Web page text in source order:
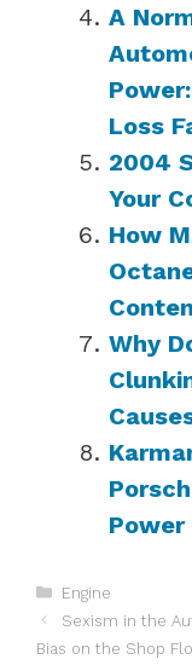
A
Loss
2004
Your
How
Why
Power
Categories
Engine
Sexism in the
Bias on the Shop